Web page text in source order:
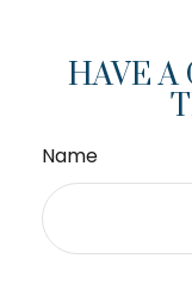
HAVE A
Name